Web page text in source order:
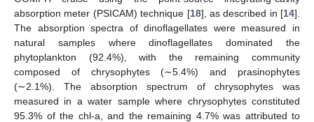
absorption meter (PSICAM) technique [18], as described in [14].
The absorption spectra of dinoflagellates were measured in
natural samples where dinoflagellates dominated the
phytoplankton (92.4%), with the remaining community
composed of chrysophytes (∼5.4%) and prasinophytes
(∼2.1%). The absorption spectrum of chrysophytes was
measured in a water sample where chrysophytes constituted
95.3% of the chl-a, and the remaining 4.7% was attributed to